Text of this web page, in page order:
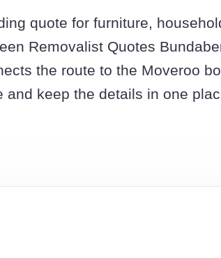
quote for furniture,
Removalist Quotes
the route to the Moveroo
and keep the details in one